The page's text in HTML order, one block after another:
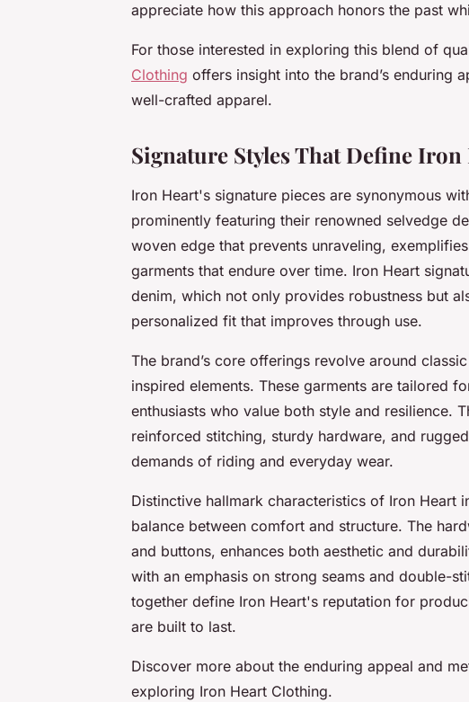
appreciate how this approach honors the past
For those interested in exploring this blend of
Clothing offers insight into the brand’s enduring
well-crafted apparel.
Signature Styles That Define Iron
Iron Heart's signature pieces are synonymous
prominently featuring their renowned selvedge
woven edge that prevents unraveling,
garments that endure over time. Iron Heart
denim, which not only provides robustness but
personalized fit that improves through use.
The brand’s core offerings revolve around
inspired elements. These garments are tailored
enthusiasts who value both style and resilience.
reinforced stitching, sturdy hardware, and
demands of riding and everyday wear.
Distinctive hallmark characteristics of Iron Heart
balance between comfort and structure. The
and buttons, enhances both aesthetic and
with an emphasis on strong seams and double-
together define Iron Heart's reputation for
are built to last.
Discover more about the enduring appeal and
exploring Iron Heart Clothing.